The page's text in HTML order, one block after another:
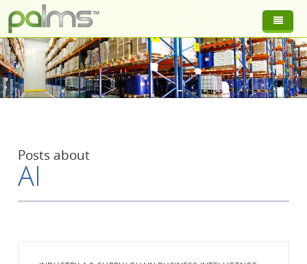
Posts about
AI